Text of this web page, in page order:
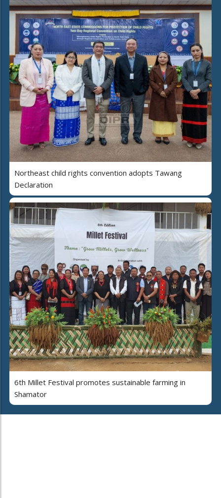
Northeast child rights convention adopts Tawang
Declaration
6th Millet Festival promotes sustainable farming in
Shamator